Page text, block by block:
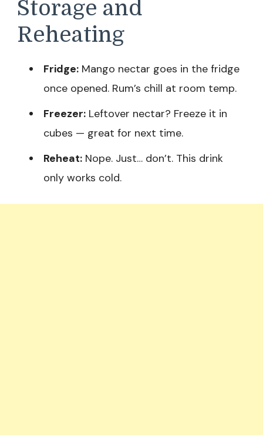
Storage and
Reheating
Fridge: Mango nectar goes in the fridge
once opened. Rum’s chill at room temp.
Freezer: Leftover nectar? Freeze it in
cubes — great for next time.
Reheat: Nope. Just… don’t. This drink
only works cold.